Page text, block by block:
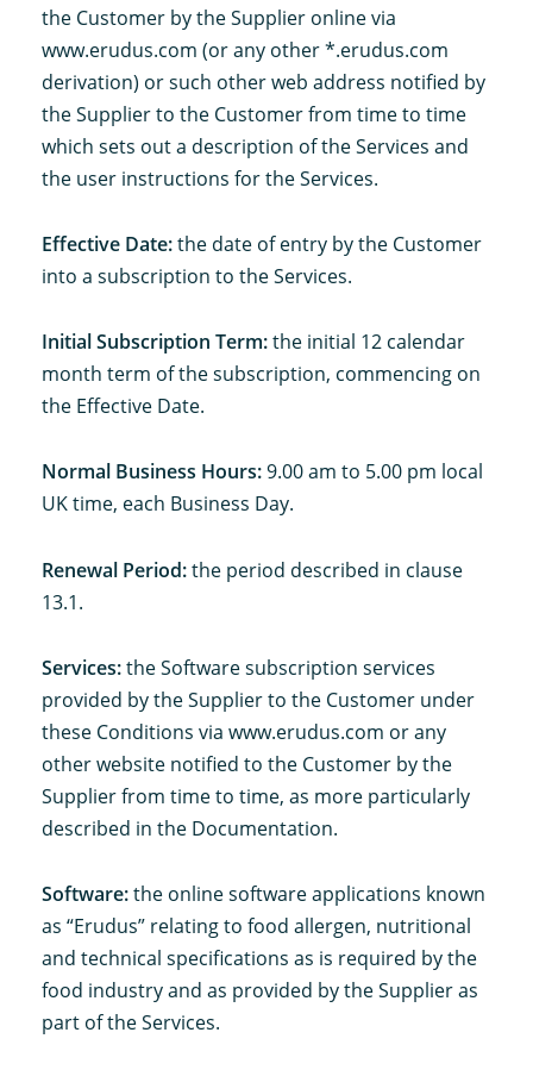
the Customer by the Supplier online via
www.erudus.com (or any other *.erudus.com
derivation) or such other web address notified by
the Supplier to the Customer from time to time
which sets out a description of the Services and
the user instructions for the Services.
Effective Date:the date of entry by the Customer
into a subscription to the Services.
Initial Subscription Term:the initial 12 calendar
month term of the subscription, commencing on
the Effective Date.
Normal Business Hours:9.00 am to 5.00 pm local
UK time, each Business Day.
Renewal Period:the period described in clause
13.1.
Services:the Software subscription services
provided by the Supplier to the Customer under
these Conditions via www.erudus.com or any
other website notified to the Customer by the
Supplier from time to time, as more particularly
described in the Documentation.
Software:the online software applications known
as “Erudus” relating to food allergen, nutritional
and technical specifications as is required by the
food industry and as provided by the Supplier as
part of the Services.